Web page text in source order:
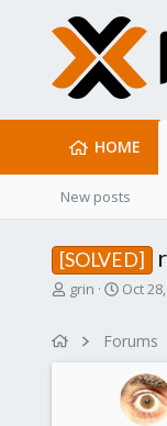
HOME
New posts
[SOLVED]
T
a
grin
S
r
t
d
a
Oct
Forums